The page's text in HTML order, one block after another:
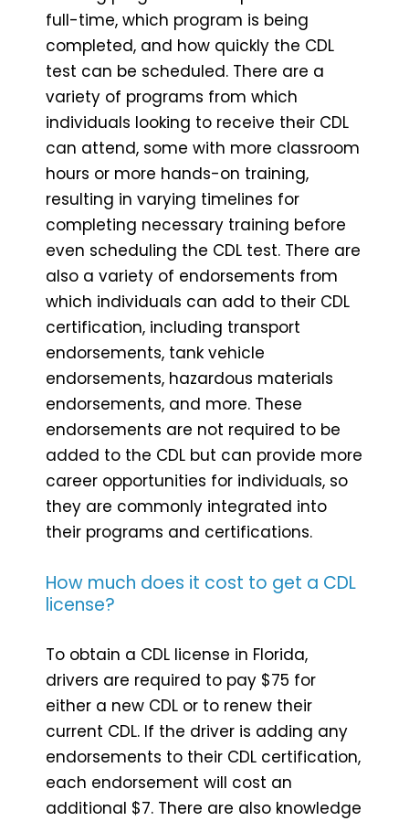
full-time, which program is being
completed, and how quickly the CDL
test can be scheduled. There are a
variety of programs from which
individuals looking to receive their CDL
can attend, some with more classroom
hours or more hands-on training,
resulting in varying timelines for
completing necessary training before
even scheduling the CDL test. There are
also a variety of endorsements from
which individuals can add to their CDL
certification, including transport
endorsements, tank vehicle
endorsements, hazardous materials
endorsements, and more. These
endorsements are not required to be
added to the CDL but can provide more
career opportunities for individuals, so
they are commonly integrated into
their programs and certifications.
How much does it cost to get a CDL
license?
To obtain a CDL license in Florida,
drivers are required to pay $75 for
either a new CDL or to renew their
current CDL. If the driver is adding any
endorsements to their CDL certification,
each endorsement will cost an
additional $7. There are also knowledge